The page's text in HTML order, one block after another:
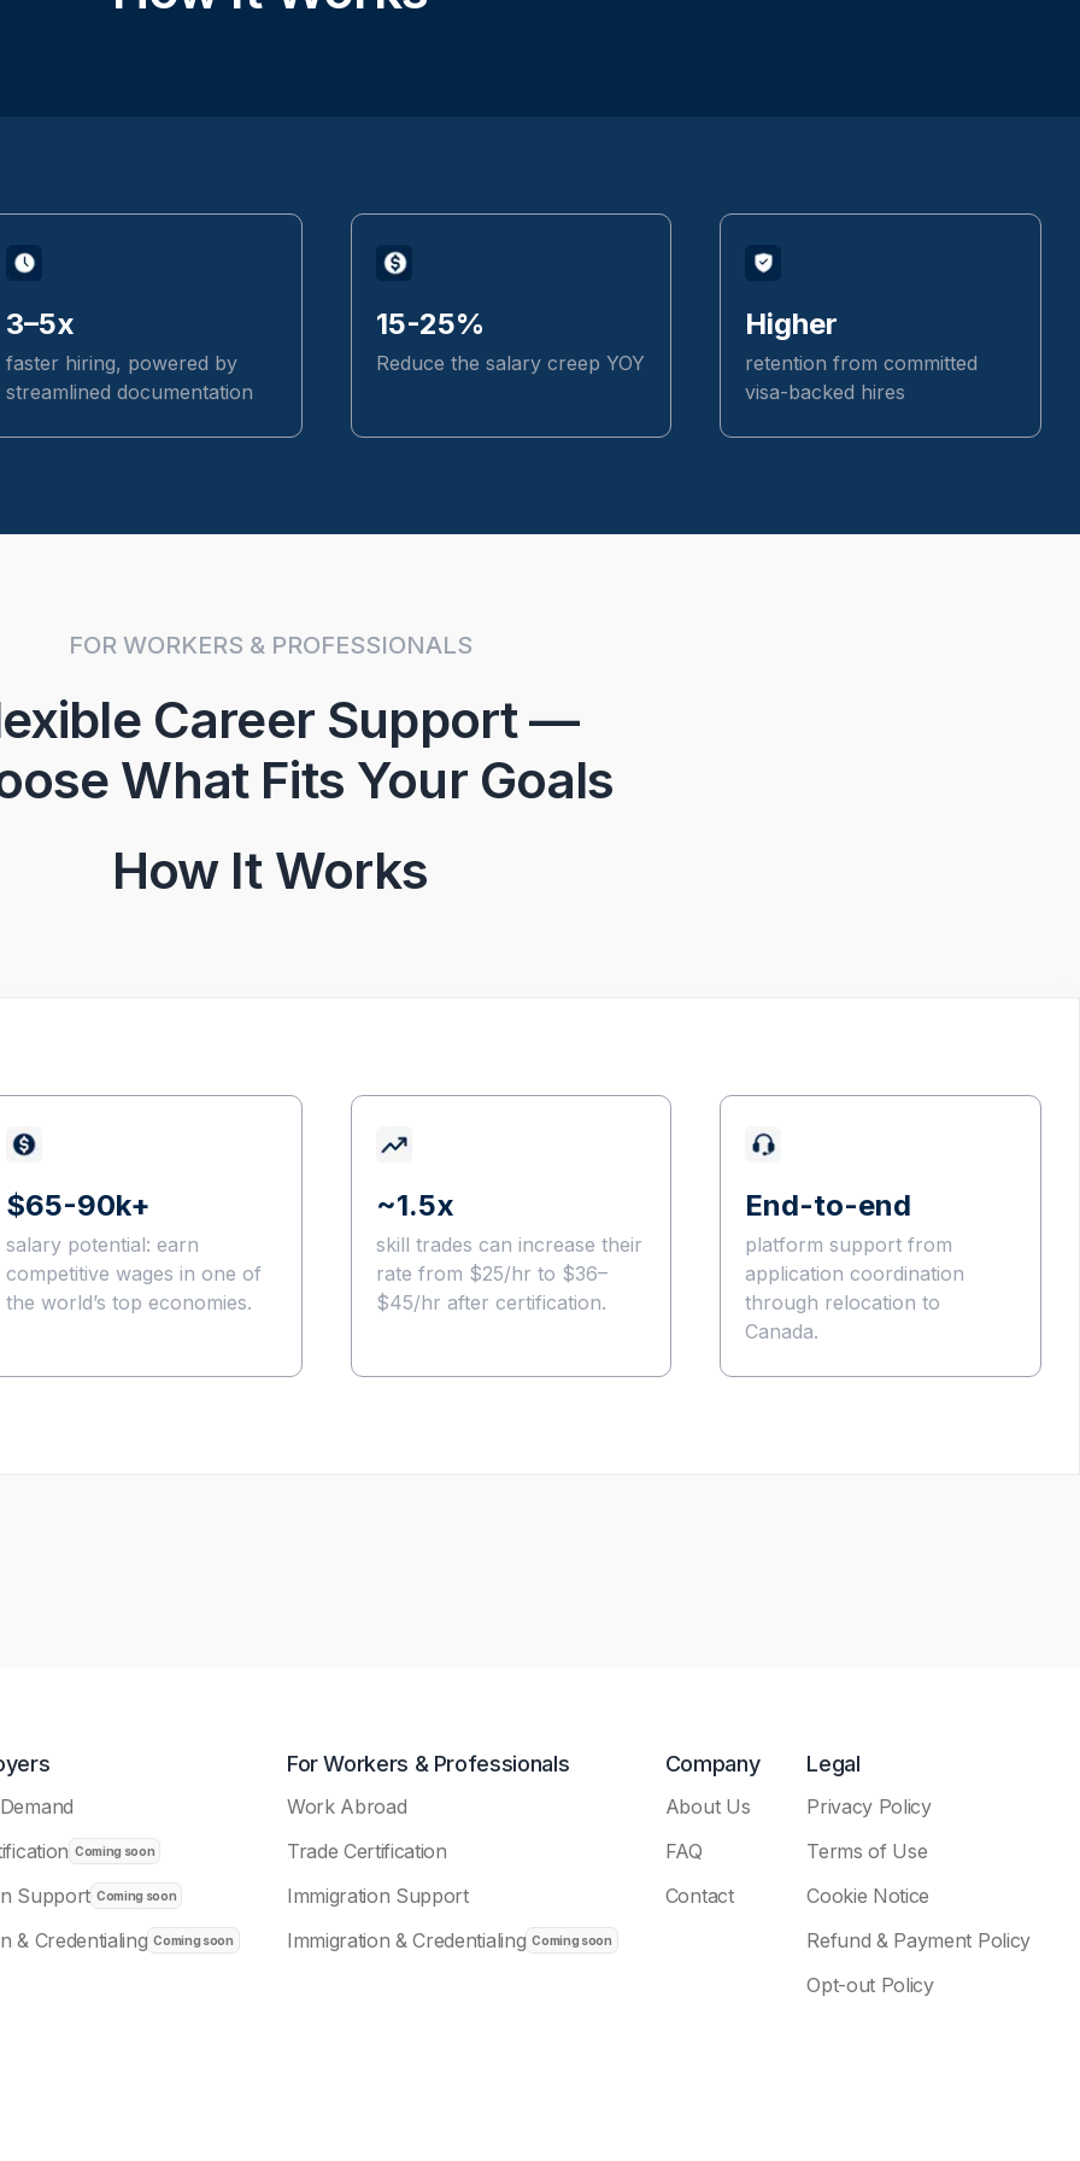
3–5x
faster hiring, powered by
streamlined documentation
15-25%
Reduce the salary creep YOY
Higher
retention from committed
visa-backed hires
FOR WORKERS & PROFESSIONALS
Career Support —
What Fits Your Goals
How It Works
$65-90k+
salary potential: earn
competitive wages in one of
the world’s top economies.
~1.5x
skill trades can increase their
rate from $25/hr to $36–
$45/hr after certification.
End-to-end
platform support from
application coordination
through relocation to
Canada.
Support
& Credentialing
For Workers & Professionals
Work Abroad
Trade Certification
Immigration Support
Immigration & Credentialing
Company
About Us
FAQ
Contact
Legal
Privacy Policy
Terms of Use
Cookie Notice
Refund & Payment Policy
Opt-out Policy